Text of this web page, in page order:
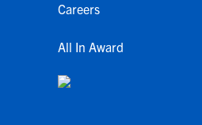
Careers
All In Award